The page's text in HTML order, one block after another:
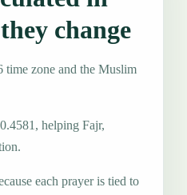
change
time zone and the Muslim
helping Fajr,
each prayer is tied to